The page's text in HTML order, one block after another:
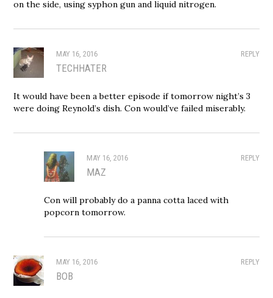
on the side, using syphon gun and liquid nitrogen.
REPLY
MAY 16, 2016
TECHHATER
It would have been a better episode if tomorrow night’s 3
were doing Reynold’s dish. Con would’ve failed miserably.
REPLY
MAY 16, 2016
MAZ
Con will probably do a panna cotta laced with
popcorn tomorrow.
REPLY
MAY 16, 2016
BOB